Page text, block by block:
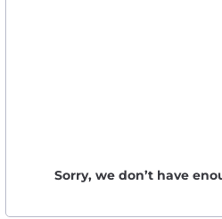
Sorry, we don’t have